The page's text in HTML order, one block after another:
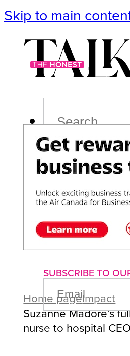
Skip to main
Podcast
ImpactLife
About us
SUBSCRIBE TO
EMAIL
(REQUIRED)
Home pageImpact
Suzanne Madore’s
nurse to hospital CEO